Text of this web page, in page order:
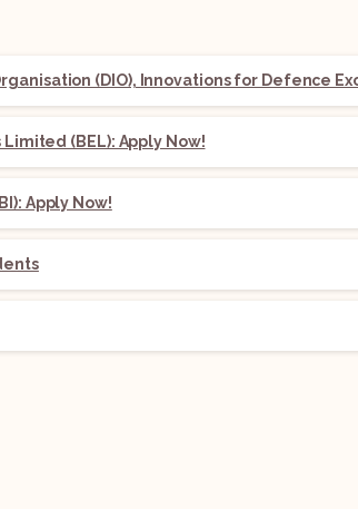
(DIO), Innovations for Defence
(BEL): Apply Now!
Apply Now!